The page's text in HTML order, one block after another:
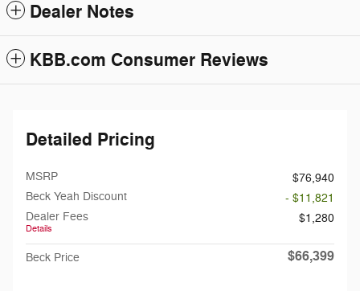
Dealer Notes
KBB.com Consumer Reviews
Detailed Pricing
MSRP
$76,940
Beck Yeah Discount
- $11,821
Dealer Fees
Details
$1,280
Beck Price $66,399